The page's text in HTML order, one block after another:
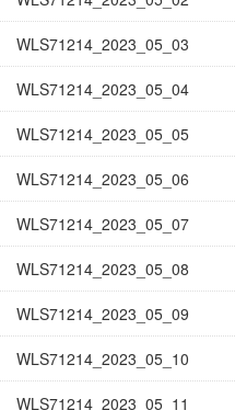
WLS71214_2023_05_03
WLS71214_2023_05_04
WLS71214_2023_05_05
WLS71214_2023_05_06
WLS71214_2023_05_07
WLS71214_2023_05_08
WLS71214_2023_05_09
WLS71214_2023_05_10
WLS71214_2023_05_11